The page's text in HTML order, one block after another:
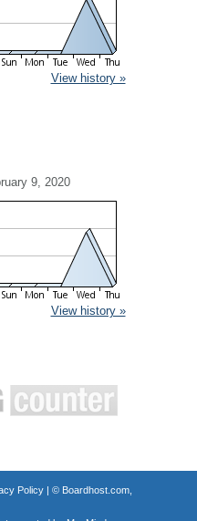
View history »
9, 2020
View history »
Policy| © Boardhost.com,